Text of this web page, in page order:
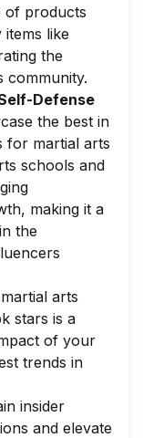
of products
like
the
community.
Defense
the best in
for martial arts
schools and
making it a
the
arts
stars is a
of your
trends in
insider
and elevate